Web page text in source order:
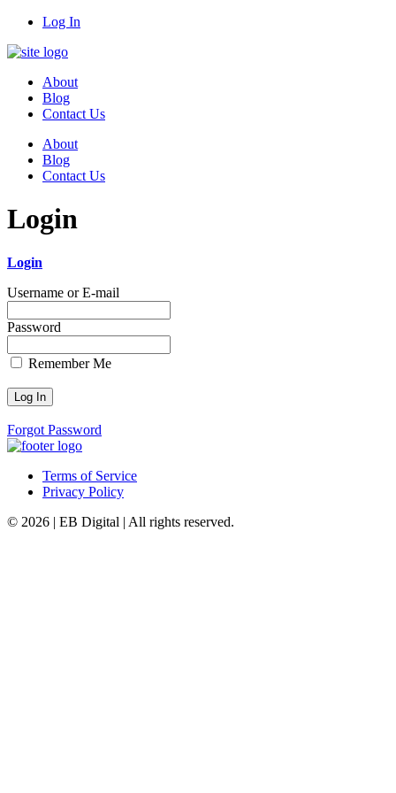
Log In
About
Blog
Contact Us
About
Blog
Contact Us
Login
Login
Username or E-mail
Password
Remember Me
Forgot Password
Terms of Service
Privacy Policy
© 2026 | EB Digital | All rights reserved.